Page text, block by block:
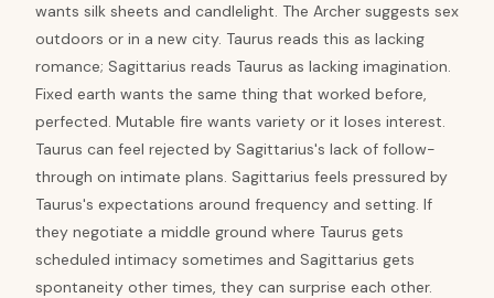
wants silk sheets and candlelight. The Archer suggests sex
outdoors or in a new city. Taurus reads this as lacking
romance; Sagittarius reads Taurus as lacking imagination.
Fixed earth wants the same thing that worked before,
perfected. Mutable fire wants variety or it loses interest.
Taurus can feel rejected by Sagittarius's lack of follow-
through on intimate plans. Sagittarius feels pressured by
Taurus's expectations around frequency and setting. If
they negotiate a middle ground where Taurus gets
scheduled intimacy sometimes and Sagittarius gets
spontaneity other times, they can surprise each other.